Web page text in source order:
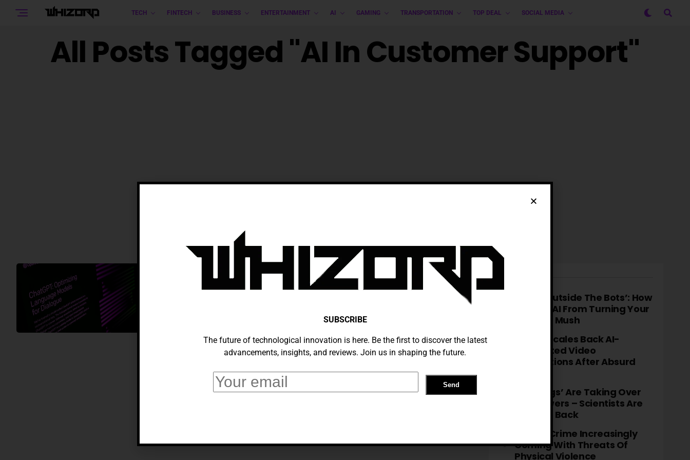
TECH FINTECH BUSINESS ENTERTAINMENT AI GAMING TRANSPORTATION TOP DEAL SOCIAL MEDIA
All Posts Tagged "AI In Customer Support"
Everything You Need To Know About ChatGPT:
‘Think Outside The Bots’: How
To Stop AI From Turning Your
Brain To Mush
TikTok Scales Back AI-
Generated Video
Descriptions After Absurd
‘Fatbergs’ Are Taking Over
City Sewers – Scientists Are
Fighting Back
Cyber-Crime Increasingly
Coming With Threats Of
Physical Violence
SUBSCRIBE
The future of technological innovation is here. Be the first to discover the latest
advancements, insights, and reviews. Join us in shaping the future.